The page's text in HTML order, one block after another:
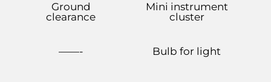
Ground
clearance
Mini instrument
cluster
——- Bulb for light